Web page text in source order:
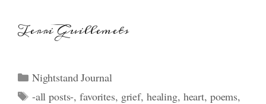
Terri Guillemets
Categories
Nightstand Journal
Tags
-all posts-,favorites, grief, healing, heart, poems,